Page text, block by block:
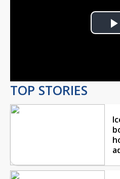
TOP STORIES